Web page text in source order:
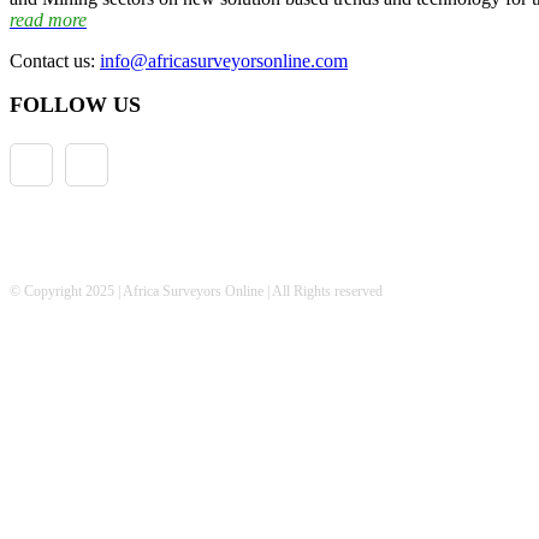
read more
Contact us: info@africasurveyorsonline.com
FOLLOW US
© Copyright 2025 | Africa Surveyors Online | All Rights reserved